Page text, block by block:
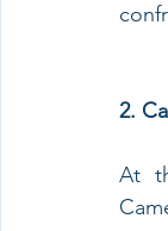
2.
At